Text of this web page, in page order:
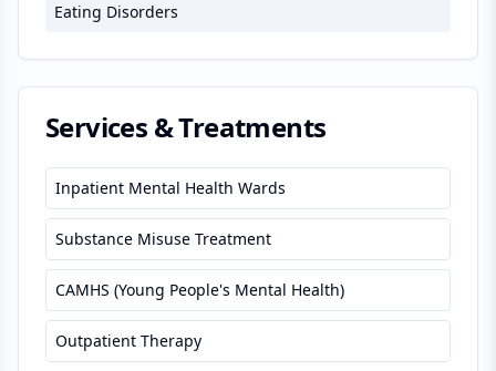
Eating Disorders
Services & Treatments
Inpatient Mental Health Wards
Substance Misuse Treatment
CAMHS (Young People's Mental Health)
Outpatient Therapy